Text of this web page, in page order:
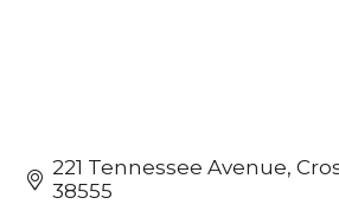
221 Tennessee Avenue
38555